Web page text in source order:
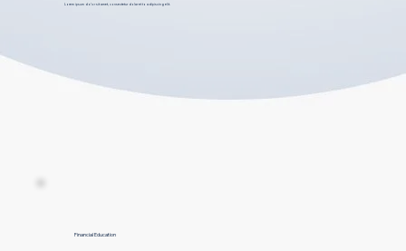
Lorem ipsum dolor sit amet, consectetur dolar et to adipiscing elit.
Financial Education